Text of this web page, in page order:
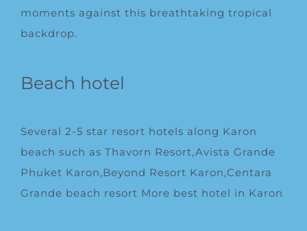
moments against this breathtaking tropical
backdrop.
Beach hotel
Several 2-5 star resort hotels along Karon
beach such as Thavorn Resort,Avista Grande
Phuket Karon,Beyond Resort Karon,Centara
Grande beach resort More best hotel in Karon